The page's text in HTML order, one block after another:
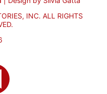
INC. ALL RIGHTS